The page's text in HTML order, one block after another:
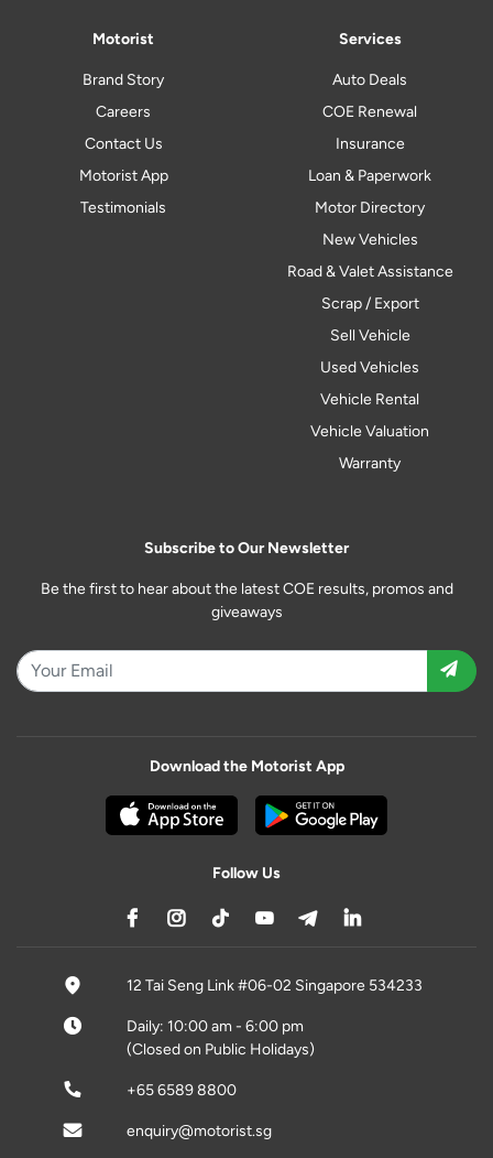
Motorist
Brand Story
Careers
Contact Us
Motorist App
Testimonials
Services
Auto Deals
COE Renewal
Insurance
Loan & Paperwork
Motor Directory
New Vehicles
Road & Valet Assistance
Scrap / Export
Sell Vehicle
Used Vehicles
Vehicle Rental
Vehicle Valuation
Warranty
Subscribe to Our Newsletter
Be the first to hear about the latest COE results, promos and
giveaways
Download the Motorist App
Follow Us
12 Tai Seng Link #06-02 Singapore 534233
Daily: 10:00 am - 6:00 pm
(Closed on Public Holidays)
+65 6589 8800
enquiry@motorist.sg